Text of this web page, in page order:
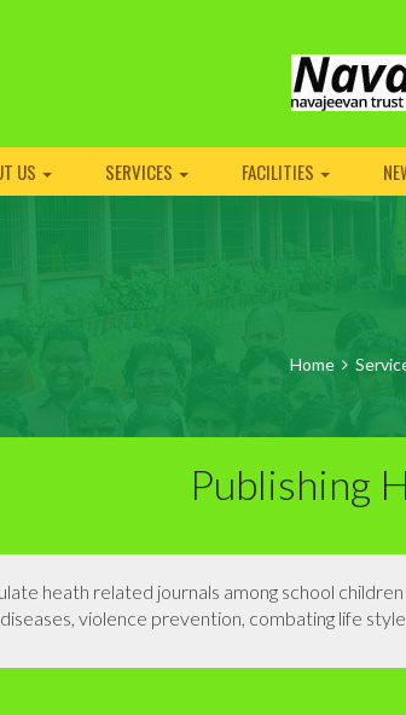
US SERVICES FACILITIES
Home
Publishing
heath related journals among school
violence prevention, combating life